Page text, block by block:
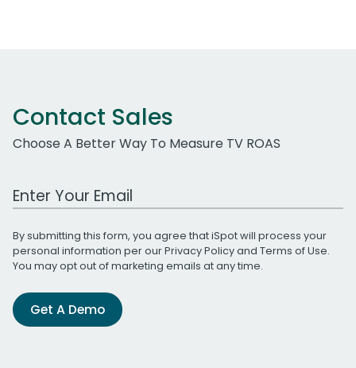
Contact Sales
Choose A Better Way To Measure TV ROAS
Work Email Address
By submitting this form, you agree that iSpot will process your
personal information per ourPrivacy Policyand Terms of Use.
You may opt out of marketing emails at any time.
Get A Demo